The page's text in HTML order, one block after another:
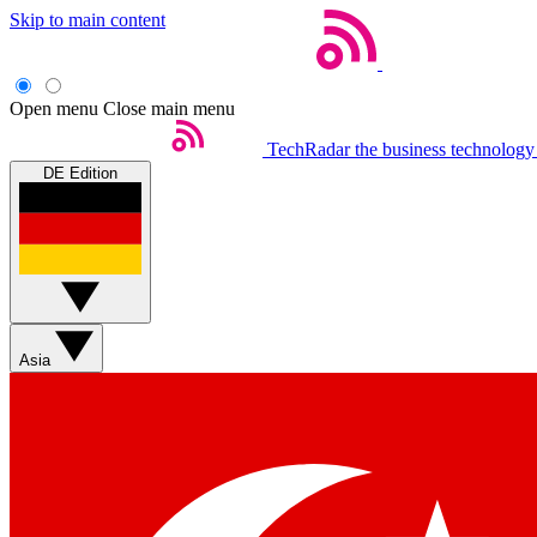
Skip to main content
Open menu Close main menu
TechRadar the business
DE Edition
Asia